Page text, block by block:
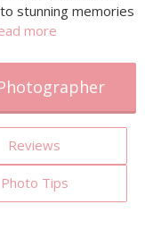
stunning memories
more
Reviews
Photo Tips